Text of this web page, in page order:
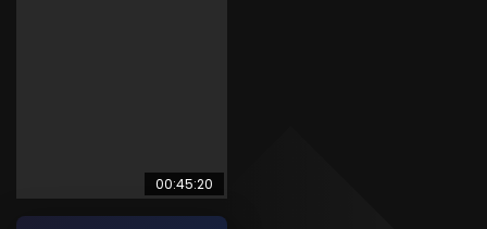
00:45:20